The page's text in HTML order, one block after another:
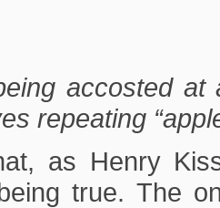
accosted
repeating
as Henry
true. The